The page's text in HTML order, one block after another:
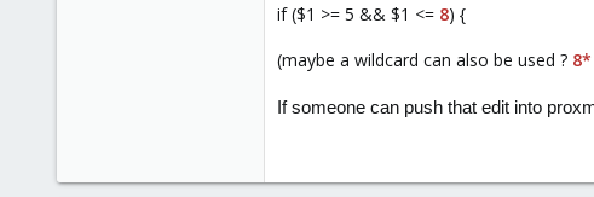
if ($1 >= 5 && $1 <= 8) {
(maybe a wildcard can also be used ? 8*
If someone can push that edit into